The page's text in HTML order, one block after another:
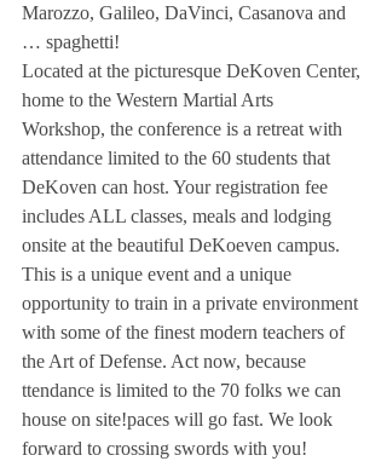
Marozzo, Galileo, DaVinci, Casanova and
… spaghetti!
Located at the picturesque DeKoven Center,
home to the Western Martial Arts
Workshop, the conference is a retreat with
attendance limited to the 60 students that
DeKoven can host. Your registration fee
includes ALL classes, meals and lodging
onsite at the beautiful DeKoeven campus.
This is a unique event and a unique
opportunity to train in a private environment
with some of the finest modern teachers of
the Art of Defense. Act now, because
ttendance is limited to the 70 folks we can
house on site!paces will go fast. We look
forward to crossing swords with you!